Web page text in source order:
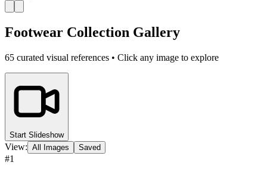
Footwear Collection Gallery
65 curated visual references • Click any image to explore
Start Slideshow
View: All Images Saved
#1